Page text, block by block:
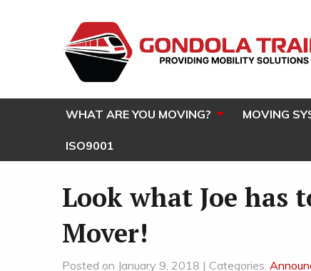
WHAT ARE YOU MOVING? MOVING
ISO9001
Look what Joe has
Mover!
Posted on January 9, 2018 | Categories: